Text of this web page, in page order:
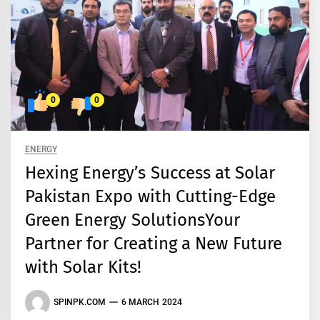
0 0
ENERGY
Hexing Energy’s Success at Solar
Pakistan Expo with Cutting-Edge
Green Energy SolutionsYour
Partner for Creating a New Future
with Solar Kits!
SPINPK.COM 6 MARCH 2024